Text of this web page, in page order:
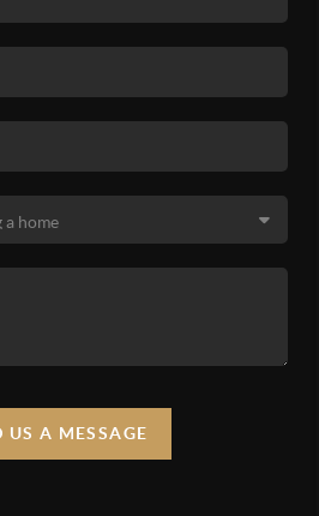
US A MESSAGE